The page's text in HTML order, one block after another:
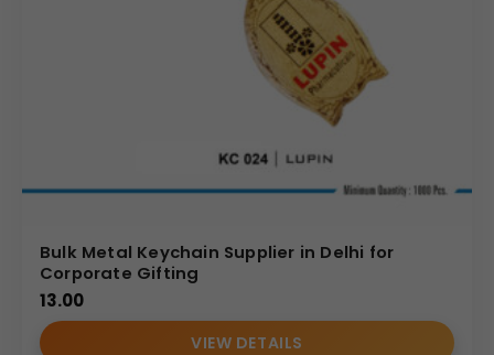
Bulk Metal Keychain Supplier in Delhi for
Corporate Gifting
13.00
VIEW DETAILS